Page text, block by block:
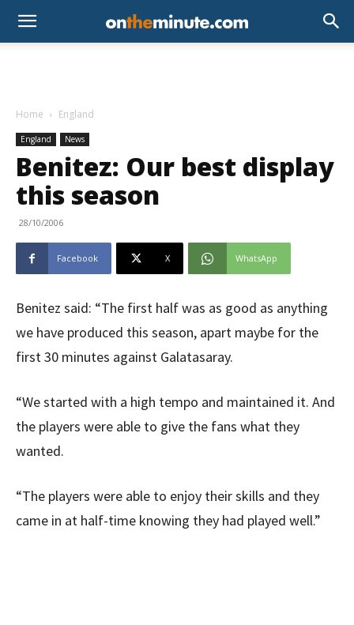
Home England
England News
Benitez: Our best display
this season
28/10/2006
Facebook X WhatsApp
Benitez said: “The first half was as good as anything
we have produced this season, apart maybe for the
first 30 minutes against Galatasaray.
“We started with a high tempo and maintained it. And
the players were able to give the fans what they
wanted.
“The players were able to enjoy their skills and they
came in at half-time knowing they had played well.”